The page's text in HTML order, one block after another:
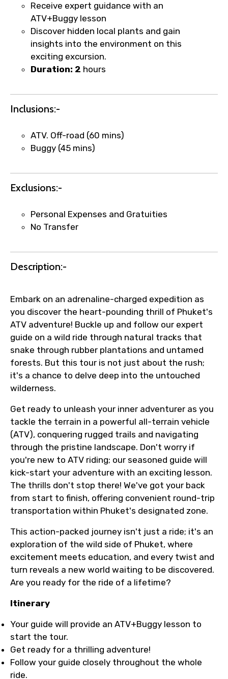
Food Required
Please Enter Captcha
Submit Information
Receive expert guidance with an
ATV+Buggy lesson
Discover hidden local plants and gain
insights into the environment on this
exciting excursion.
Duration: 2 hours
Inclusions:-
ATV. Off-road (60 mins)
Buggy (45 mins)
Exclusions:-
Personal Expenses and Gratuities
No Transfer
Description:-
Embark on an adrenaline-charged expedition as
you discover the heart-pounding thrill of Phuket's
ATV adventure! Buckle up and follow our expert
guide on a wild ride through natural tracks that
snake through rubber plantations and untamed
forests. But this tour is not just about the rush;
it's a chance to delve deep into the untouched
wilderness.
Get ready to unleash your inner adventurer as you
tackle the terrain in a powerful all-terrain vehicle
(ATV), conquering rugged trails and navigating
through the pristine landscape. Don't worry if
you're new to ATV riding; our seasoned guide will
kick-start your adventure with an exciting lesson.
The thrills don't stop there! We've got your back
from start to finish, offering convenient round-trip
transportation within Phuket's designated zone.
This action-packed journey isn't just a ride; it's an
exploration of the wild side of Phuket, where
excitement meets education, and every twist and
turn reveals a new world waiting to be discovered.
Are you ready for the ride of a lifetime?
Itinerary
Your guide will provide an ATV+Buggy lesson to
start the tour.
Get ready for a thrilling adventure!
Follow your guide closely throughout the whole
ride.